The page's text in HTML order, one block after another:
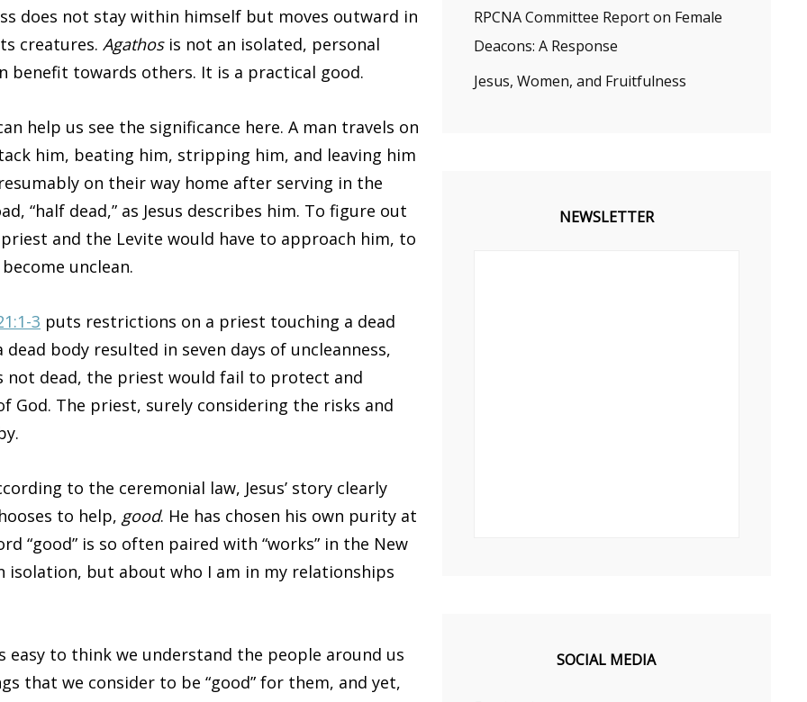
does not stay within himself but moves outward in
creatures. Agathosis not an isolated, personal
towards others. It is a practical good.
help us see the significance here. A man travels on
him, beating him, stripping him, and leaving him
on their way home after serving in the
“half dead,” as Jesus describes him. To figure out
and the Levite would have to approach him, to
unclean.
3 puts restrictions on a priest touching a dead
body resulted in seven days of uncleanness,
not dead, the priest would fail to protect and
God. The priest, surely considering the risks and
to the ceremonial law, Jesus’ story clearly
to help, good. He has chosen his own purity at
“good” is so often paired with “works” in the New
but about who I am in my relationships
easy to think we understand the people around us
that we consider to be “good” for them, and yet,
RPCNA Committee Report on Female
Deacons: A Response
Jesus, Women, and Fruitfulness
NEWSLETTER
SOCIAL MEDIA